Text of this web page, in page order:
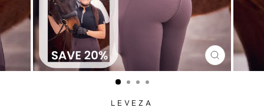
CLOSE
(ESC)
LEVEZA